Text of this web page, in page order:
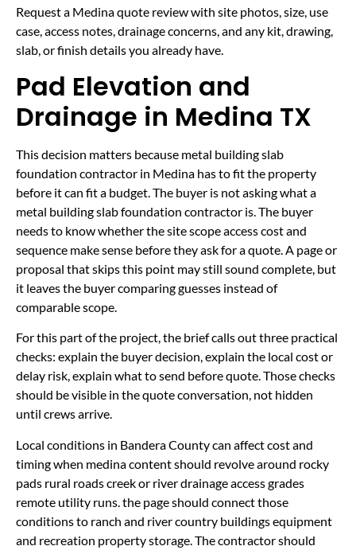
Request a Medina quote review with site photos, size, use
case, access notes, drainage concerns, and any kit, drawing,
slab, or finish details you already have.
Pad Elevation and
Drainage in Medina TX
This decision matters because metal building slab
foundation contractor in Medina has to fit the property
before it can fit a budget. The buyer is not asking what a
metal building slab foundation contractor is. The buyer
needs to know whether the site scope access cost and
sequence make sense before they ask for a quote. A page or
proposal that skips this point may still sound complete, but
it leaves the buyer comparing guesses instead of
comparable scope.
For this part of the project, the brief calls out three practical
checks: explain the buyer decision, explain the local cost or
delay risk, explain what to send before quote. Those checks
should be visible in the quote conversation, not hidden
until crews arrive.
Local conditions in Bandera County can affect cost and
timing when medina content should revolve around rocky
pads rural roads creek or river drainage access grades
remote utility runs. the page should connect those
conditions to ranch and river country buildings equipment
and recreation property storage. The contractor should